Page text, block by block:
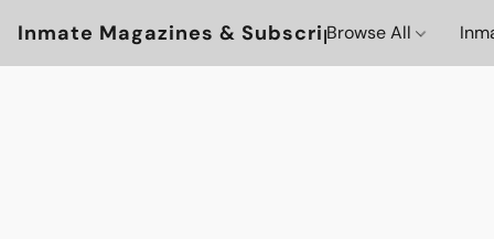
Inmate Magazines & Subscriptions
Browse All